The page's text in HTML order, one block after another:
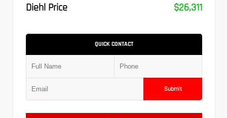
Diehl Price
$26,311
QUICK CONTACT
Submit